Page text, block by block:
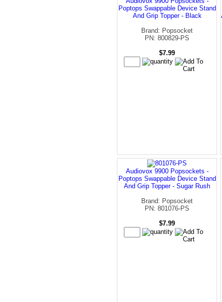
Poptops Swappable Device Stand
And Grip Topper - Black
Brand: Popsocket
PN: 800829-PS
$7.99
Audiovox 9900 Popsockets -
Poptops Swappable Device Stand
And Grip Topper - Sugar Rush
Brand: Popsocket
PN: 801076-PS
$7.99